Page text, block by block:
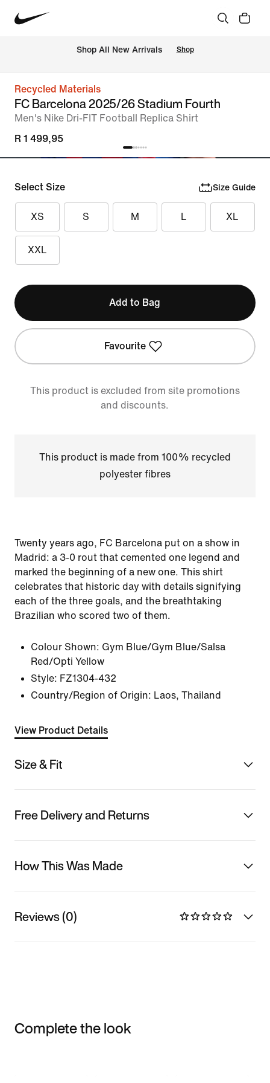
Shop All New Arrivals Shop
Recycled Materials
FC Barcelona 2025/26 Stadium Fourth
Men's Nike Dri-FIT Football Replica Shirt
R 1 499,95
Select Size Size Guide
XS S M L XL
XXL
Add to Bag
Favourite
This product is excluded from site promotions
and discounts.
This product is made from 100% recycled
polyester fibres
Twenty years ago, FC Barcelona put on a show in
Madrid: a 3-0 rout that cemented one legend and
marked the beginning of a new one. This shirt
celebrates that historic day with details signifying
each of the three goals, and the breathtaking
Brazilian who scored two of them.
Colour Shown: Gym Blue/Gym Blue/Salsa
Red/Opti Yellow
Style: FZ1304-432
Country/Region of Origin: Laos, Thailand
View Product Details
Size & Fit
Free Delivery and Returns
How This Was Made
Reviews (0)
Complete the look